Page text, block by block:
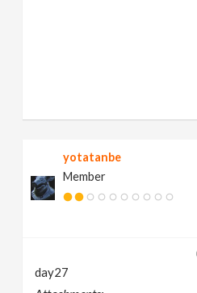
yotatanbe
Member
day27